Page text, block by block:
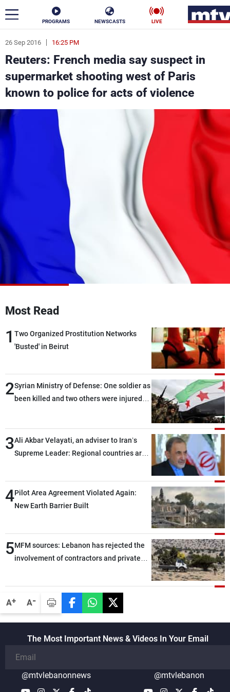
PROGRAMS NEWSCASTS LIVE
A+ A-
26 Sep 2016 16:25 PM
Reuters: French media say suspect in
supermarket shooting west of Paris
known to police for acts of violence
Most Read
1 Two Organized Prostitution Networks
'Busted' in Beirut
2Syrian Ministry of Defense: One soldier as
been killed and two others were injured
3Ali Akbar Velayati, an adviser to Iran’s
Supreme Leader: Regional countries are
through greater cooperation
4Pilot Area Agreement Violated Again:
New Earth Barrier Built
5MFM sources: Lebanon has rejected the
involvement of contractors and private
The Most Important News & Videos In Your Email
@mtvlebanonnews @mtvlebanon
ar
News
Politics Business
Life
Sports
Frequencies
About MTV
Production
Advertisements